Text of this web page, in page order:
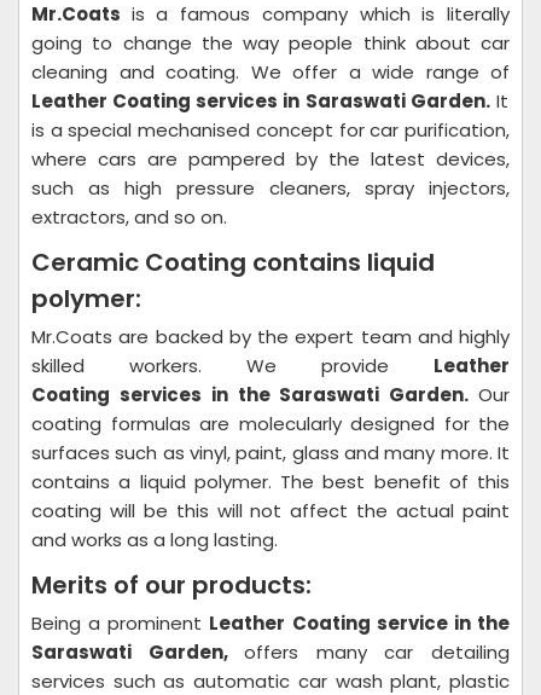
Mr.Coats is a famous company which is literally
going to change the way people think about car
cleaning and coating. We offer a wide range of
Leather Coating services in Saraswati Garden.It
is a special mechanised concept for car purification,
where cars are pampered by the latest devices,
such as high pressure cleaners, spray injectors,
extractors, and so on.
Ceramic Coating contains liquid
polymer:
Mr.Coats are backed by the expert team and highly
skilled workers. We provide Leather
Coating services in the Saraswati Garden. Our
coating formulas are molecularly designed for the
surfaces such as vinyl, paint, glass and many more. It
contains a liquid polymer. The best benefit of this
coating will be this will not affect the actual paint
and works as a long lasting.
Merits of our products:
Being a prominent Leather Coating service in the
Saraswati Garden,offers many car detailing
services such as automatic car wash plant, plastic